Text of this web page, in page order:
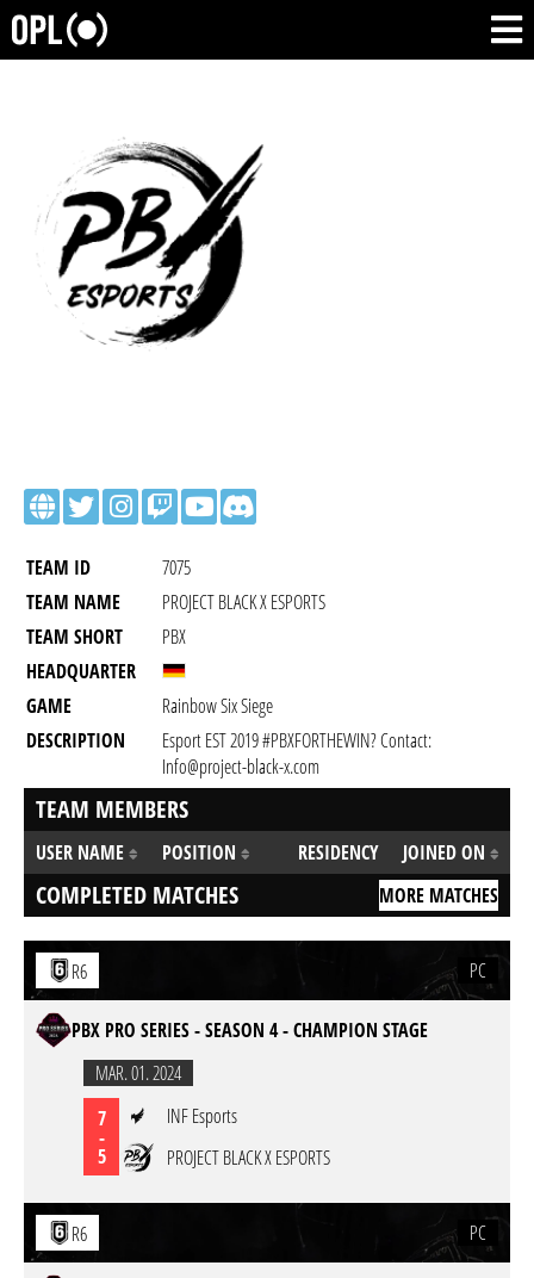
TEAM ID
7075
TEAM NAME
PROJECT BLACK X ESPORTS
TEAM SHORT
PBX
HEADQUARTER
GAME
Rainbow Six Siege
DESCRIPTION
Esport EST 2019 #PBXFORTHEWIN? Contact:
Info@project-black-x.com
TEAM MEMBERS
USER NAME POSITION RESIDENCY JOINED ON
COMPLETED MATCHES MORE MATCHES
R6 PC
PBX PRO SERIES - SEASON 4 - CHAMPION STAGE
MAR. 01. 2024
7
-
5
INF Esports
PROJECT BLACK X ESPORTS
R6 PC